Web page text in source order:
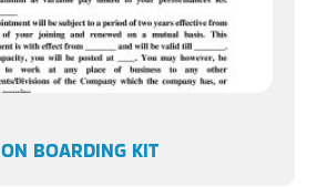
ON BOARDING KIT